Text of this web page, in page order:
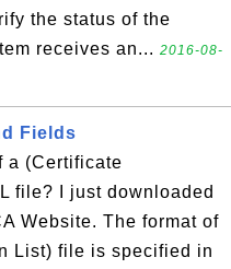
the status of the
receives an... 2016-08-
Fields
a (Certificate
file? I just downloaded
Website. The format of
List) file is specified in